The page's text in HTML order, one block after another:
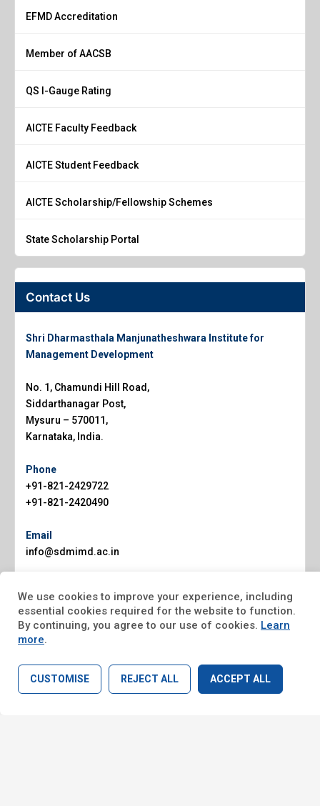
EFMD Accreditation
Member of AACSB
QS I-Gauge Rating
AICTE Faculty Feedback
AICTE Student Feedback
AICTE Scholarship/Fellowship Schemes
State Scholarship Portal
Contact Us
Shri Dharmasthala Manjunatheshwara Institute for
Management Development
No. 1, Chamundi Hill Road,
Siddarthanagar Post,
Mysuru – 570011,
Karnataka, India.
Phone
+91-821-2429722
+91-821-2420490
Email
info@sdmimd.ac.in
www.sdmimd.ac.in
We use cookies to improve your experience, including
essential cookies required for the website to function.
By continuing, you agree to our use of cookies. Learn
more.
CUSTOMISE REJECT ALL ACCEPT ALL